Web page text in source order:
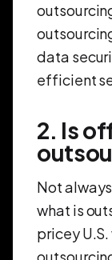
data
efficient
2. Is
Not
what is
pricey